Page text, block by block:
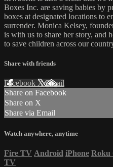
Boxes Inc. are saving babies by
boxes at designated locations to
surrender. Monica Kelsey,
is with us to share her story, and
to save children across our
Share with friends
Facebook XEmail
Share on Facebook
Share on X
Share via Email
Watch anywhere, anytime
Fire TV Android iPhone Roku
TV